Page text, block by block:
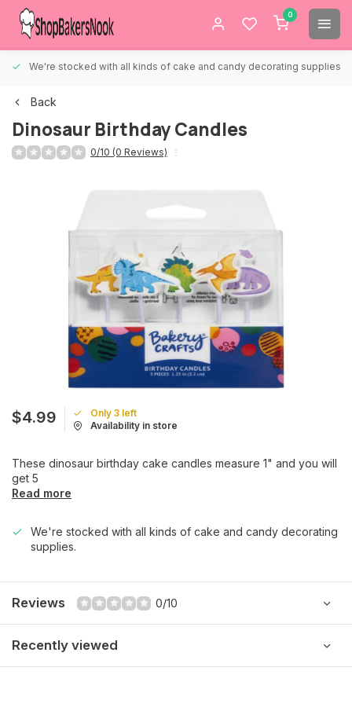
0
We're stocked with all kinds of cake and candy decorating supplies.
Back
Dinosaur Birthday Candles
0/10 (0 Reviews)
$4.99
Only 3 left
Availability in store
These dinosaur birthday cake candles measure 1" and you will
get 5
Read more
We're stocked with all kinds of cake and candy decorating
supplies.
Reviews 0/10
Recently viewed